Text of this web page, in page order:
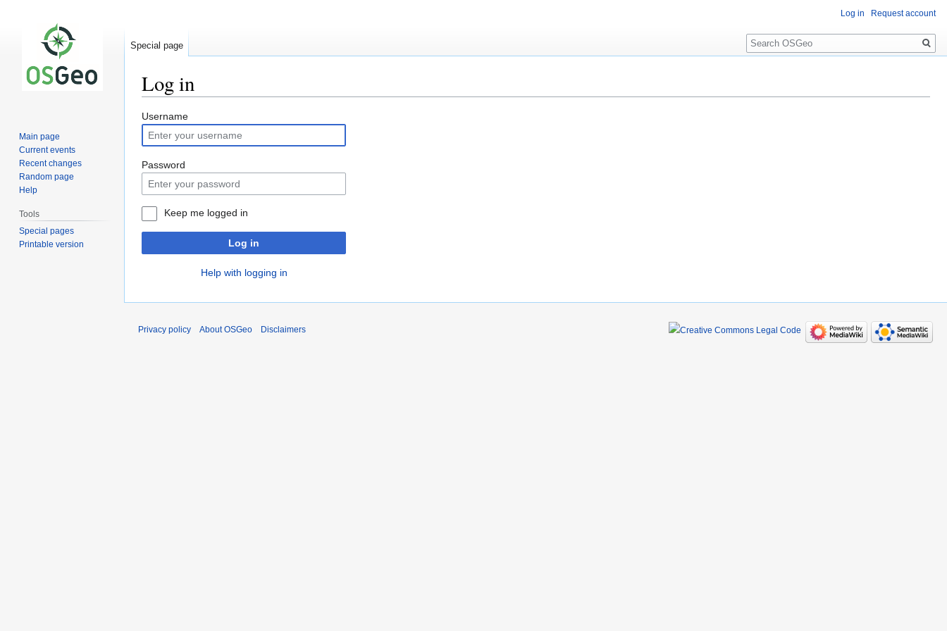
Log in
Jump
to
navigation
Jump
to
search
Username
Password
Keep me logged in
Log in
Help with logging in
Log in Request account
Special page
Search
Main page
Current events
Recent changes
Random page
Help
Tools
Special pages
Printable version
Privacy policy About OSGeo Disclaimers